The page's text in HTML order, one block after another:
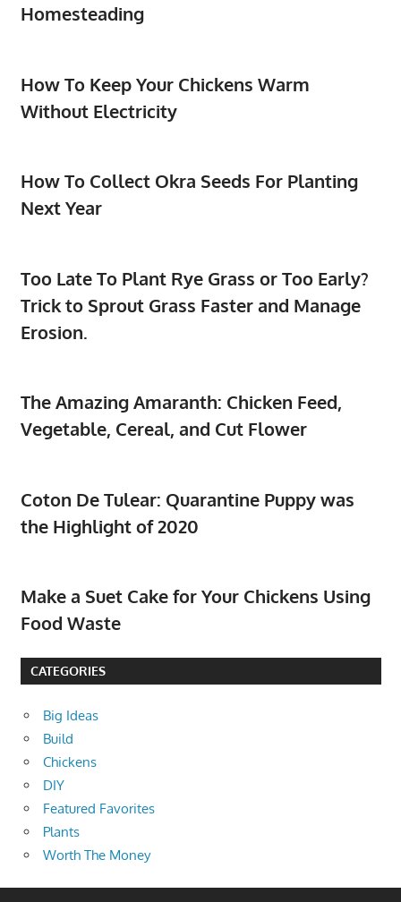
Homesteading
How To Keep Your Chickens Warm
Without Electricity
How To Collect Okra Seeds For Planting
Next Year
Too Late To Plant Rye Grass or Too Early?
Trick to Sprout Grass Faster and Manage
Erosion.
The Amazing Amaranth: Chicken Feed,
Vegetable, Cereal, and Cut Flower
Coton De Tulear: Quarantine Puppy was
the Highlight of 2020
Make a Suet Cake for Your Chickens Using
Food Waste
CATEGORIES
Big Ideas
Build
Chickens
DIY
Featured Favorites
Plants
Worth The Money